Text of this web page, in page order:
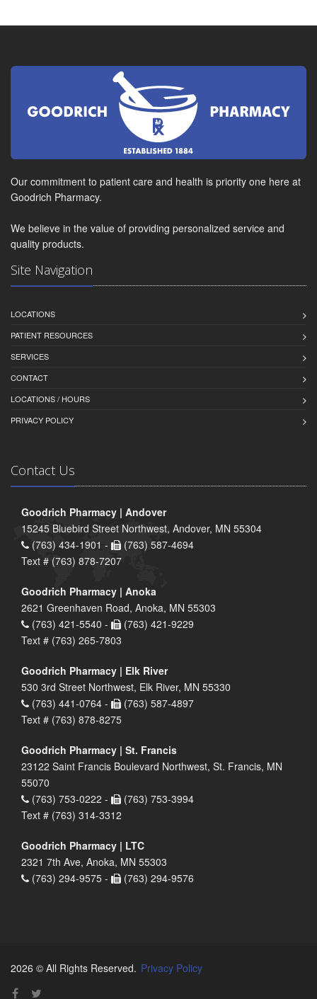
Our commitment to patient care and health is priority one here at
Goodrich Pharmacy.
We believe in the value of providing personalized service and
quality products.
Site Navigation
LOCATIONS
PATIENT RESOURCES
SERVICES
CONTACT
LOCATIONS / HOURS
PRIVACY POLICY
Contact Us
Goodrich Pharmacy | Andover
15245 Bluebird Street Northwest, Andover, MN 55304
(763) 434-1901 -
(763) 587-4694
Text # (763) 878-7207
Goodrich Pharmacy | Anoka
2621 Greenhaven Road, Anoka, MN 55303
(763) 421-5540 -
(763) 421-9229
Text # (763) 265-7803
Goodrich Pharmacy | Elk River
530 3rd Street Northwest, Elk River, MN 55330
(763) 441-0764 -
(763) 587-4897
Text # (763) 878-8275
Goodrich Pharmacy | St. Francis
23122 Saint Francis Boulevard Northwest, St. Francis, MN
55070
(763) 753-0222 -
(763) 753-3994
Text # (763) 314-3312
Goodrich Pharmacy | LTC
2321 7th Ave, Anoka, MN 55303
(763) 294-9575 -
(763) 294-9576
2026 © All Rights Reserved. Privacy Policy